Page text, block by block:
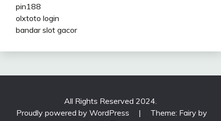
pin188
olxtoto login
bandar slot gacor
All Rights Reserved 2024.
Proudly powered by WordPress
|
Theme: Fairy by